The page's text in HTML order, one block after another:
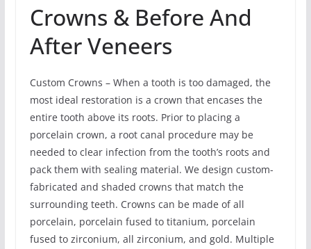
Crowns & Before And
After Veneers
Custom Crowns – When a tooth is too damaged, the
most ideal restoration is a crown that encases the
entire tooth above its roots. Prior to placing a
porcelain crown, a root canal procedure may be
needed to clear infection from the tooth’s roots and
pack them with sealing material. We design custom-
fabricated and shaded crowns that match the
surrounding teeth. Crowns can be made of all
porcelain, porcelain fused to titanium, porcelain
fused to zirconium, all zirconium, and gold. Multiple